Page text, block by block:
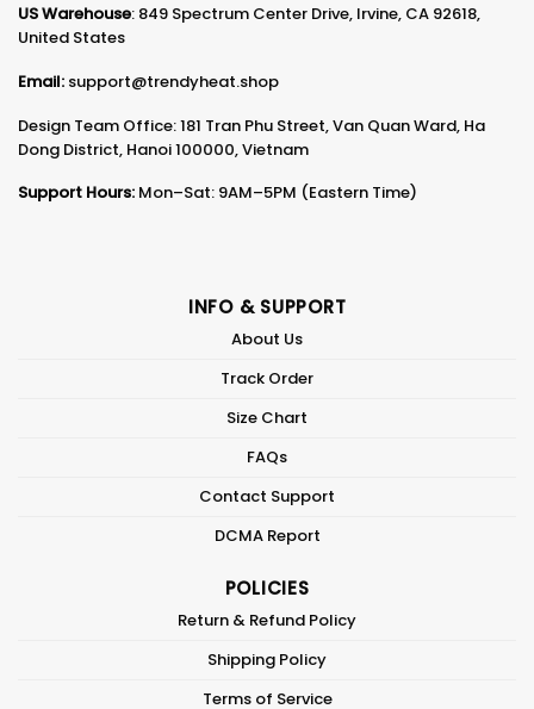
US Warehouse: 849 Spectrum Center Drive, Irvine, CA 92618,
United States
Email: support@trendyheat.shop
Design Team Office: 181 Tran Phu Street, Van Quan Ward, Ha
Dong District, Hanoi 100000, Vietnam
Support Hours: Mon–Sat: 9AM–5PM (Eastern Time)
INFO & SUPPORT
About Us
Track Order
Size Chart
FAQs
Contact Support
DCMA Report
POLICIES
Return & Refund Policy
Shipping Policy
Terms of Service